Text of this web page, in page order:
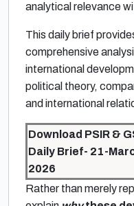
analytical relevance
This daily brief
comprehensive
international
political theory,
and international
Download PSIR &
Daily Brief- 21-
2026
Rather than merely